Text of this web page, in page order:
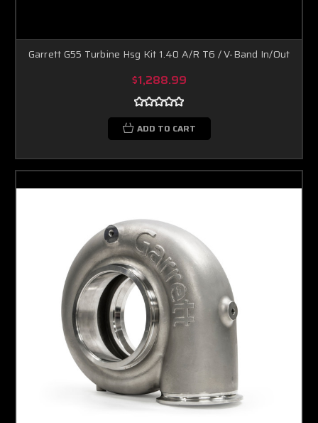
Garrett G55 Turbine Hsg Kit 1.40 A/R T6 / V-Band In/Out
$1,288.99
ADD TO CART
Boost Lab Support
Turbo & Injector Experts